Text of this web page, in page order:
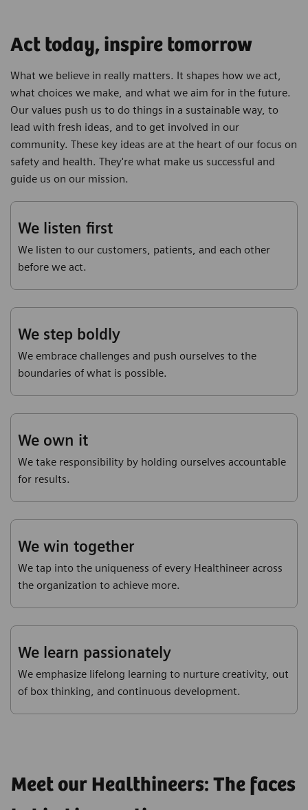
Act today, inspire tomorrow
What we believe in really matters. It shapes how we act,
what choices we make, and what we aim for in the future.
Our values push us to do things in a sustainable way, to
lead with fresh ideas, and to get involved in our
community. These key ideas are at the heart of our focus on
safety and health. They're what make us successful and
guide us on our mission.
We listen first
We listen to our customers, patients, and each other
before we act.
We step boldly
We embrace challenges and push ourselves to the
boundaries of what is possible.
We own it
We take responsibility by holding ourselves accountable
for results.
We win together
We tap into the uniqueness of every Healthineer across
the organization to achieve more.
We learn passionately
We emphasize lifelong learning to nurture creativity, out
of box thinking, and continuous development.
Meet our Healthineers: The faces